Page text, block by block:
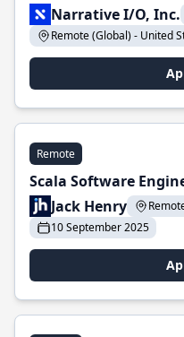
Narrative I/O, Inc.
Remote (Global) - United
Remote
Scala Software
Jack Henry
10 September 2025